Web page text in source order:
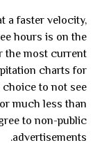
a faster velocity,
hours is on the
the most current
charts for
to not see
much less than
to non-public
advertisements.